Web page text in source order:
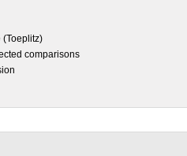
(Toeplitz)
comparisons